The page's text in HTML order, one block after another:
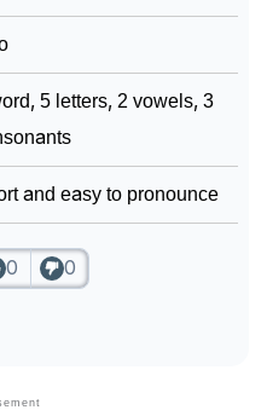
Sasan
Sasan
5 letters, 2 vowels, 3
and easy to pronounce
0 0